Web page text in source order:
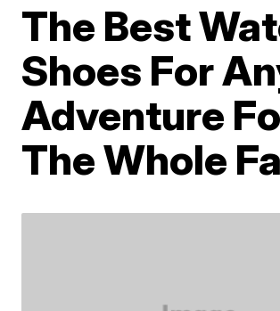
The Best
Shoes For
Adventure
The Whole